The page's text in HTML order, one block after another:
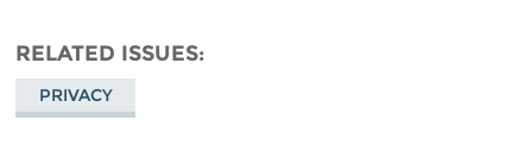
RELATED ISSUES
PRIVACY